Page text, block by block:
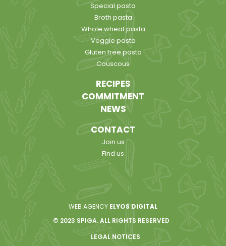
Special pasta
Broth pasta
Whole wheat pasta
Veggie pasta
Gluten free pasta
Couscous
RECIPES
COMMITMENT
NEWS
CONTACT
Join us
Find us
WEB AGENCY ELYOS DIGITAL
© 2023 SPIGA. ALL RIGHTS RESERVED
LEGAL NOTICES